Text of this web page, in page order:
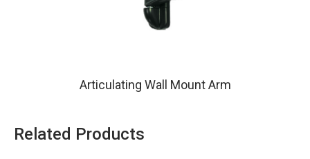
Articulating Wall Mount Arm
Related Products